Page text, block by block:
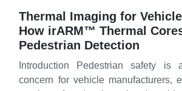
Thermal Imaging for
How irARM™ Thermal
Pedestrian Detection
Introduction Pedestrian safety is
concern for vehicle manufacturers,